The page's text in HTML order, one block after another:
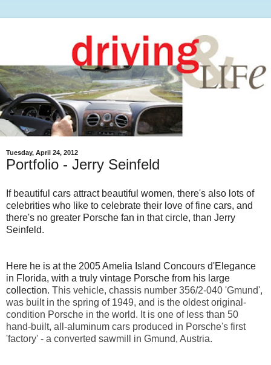
Tuesday, April 24, 2012
Portfolio - Jerry Seinfeld
If beautiful cars attract beautiful women, there's also lots of
celebrities who like to celebrate their love of fine cars, and
there's no greater Porsche fan in that circle, than Jerry
Seinfeld.
Here he is at the 2005 Amelia Island Concours d'Elegance
in Florida, with a truly vintage Porsche from his large
collection. This vehicle, chassis number 356/2-040 'Gmund',
was built in the spring of 1949, and is the oldest original-
condition Porsche in the world. It is one of less than 50
hand-built, all-aluminum cars produced in Porsche's first
'factory' - a converted sawmill in Gmund, Austria.